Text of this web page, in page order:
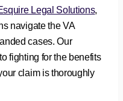
Legal Solutions,
navigate the VA
cases. Our
fighting for the benefits
claim is thoroughly